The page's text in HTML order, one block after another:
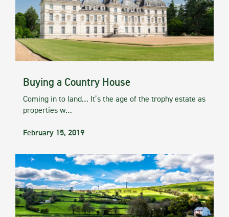
Buying a Country House
Coming in to land… It’s the age of the trophy estate as
properties w…
February 15, 2019